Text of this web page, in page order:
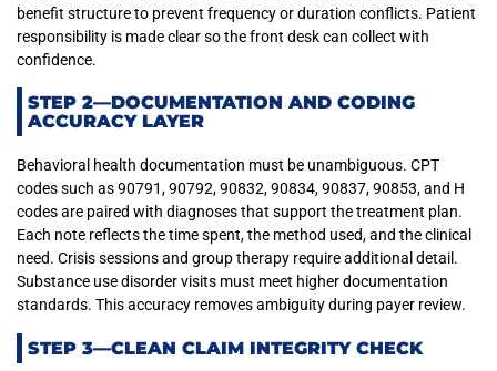
benefit structure to prevent frequency or duration conflicts. Patient
responsibility is made clear so the front desk can collect with
confidence.
STEP 2—DOCUMENTATION AND CODING
ACCURACY LAYER
Behavioral health documentation must be unambiguous. CPT
codes such as 90791, 90792, 90832, 90834, 90837, 90853, and H
codes are paired with diagnoses that support the treatment plan.
Each note reflects the time spent, the method used, and the clinical
need. Crisis sessions and group therapy require additional detail.
Substance use disorder visits must meet higher documentation
standards. This accuracy removes ambiguity during payer review.
STEP 3—CLEAN CLAIM INTEGRITY CHECK